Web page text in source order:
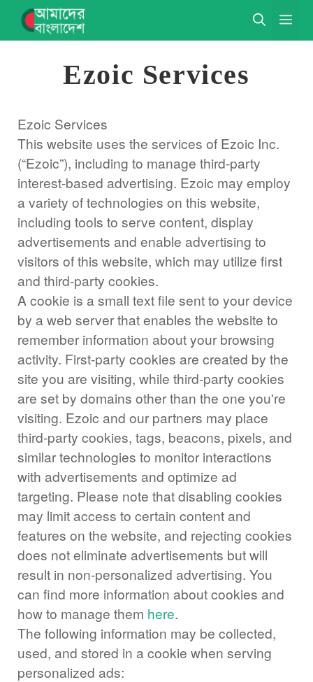
Skip
Ezoic Services
Ezoic Services
This website uses the services of Ezoic Inc.
(“Ezoic”), including to manage third-party
interest-based advertising. Ezoic may employ
a variety of technologies on this website,
including tools to serve content, display
advertisements and enable advertising to
visitors of this website, which may utilize first
and third-party cookies.
A cookie is a small text file sent to your device
by a web server that enables the website to
remember information about your browsing
activity. First-party cookies are created by the
site you are visiting, while third-party cookies
are set by domains other than the one you're
visiting. Ezoic and our partners may place
third-party cookies, tags, beacons, pixels, and
similar technologies to monitor interactions
with advertisements and optimize ad
targeting. Please note that disabling cookies
may limit access to certain content and
features on the website, and rejecting cookies
does not eliminate advertisements but will
result in non-personalized advertising. You
can find more information about cookies and
how to manage them here.
The following information may be collected,
used, and stored in a cookie when serving
personalized ads: